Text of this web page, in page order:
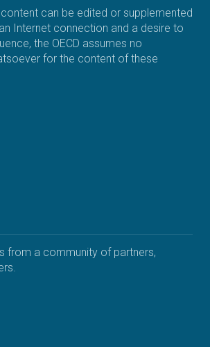
can be edited or supplemented
Internet connection and a desire to
the OECD assumes no
for the content of these
from a community of partners,